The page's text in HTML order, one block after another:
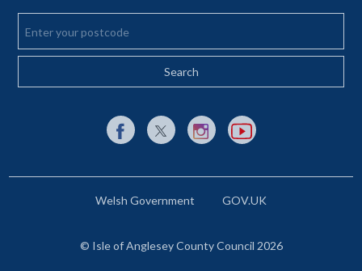
Enter your postcode
External link to Facebook opens in a new tab
External link to X (Twitter) opens in a new
External link to Instagram opens
External link to YouTube
Welsh Government GOV.UK
© Isle of Anglesey County Council 2026